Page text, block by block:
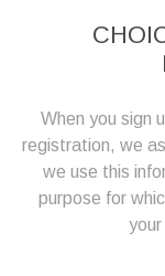
When you sign
registration, we
we use this
purpose for